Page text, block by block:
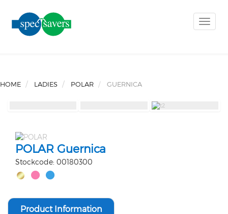
Toggle
HOME LADIES POLAR GUERNICA
POLAR Guernica
Stockcode: 00180300
Product Information